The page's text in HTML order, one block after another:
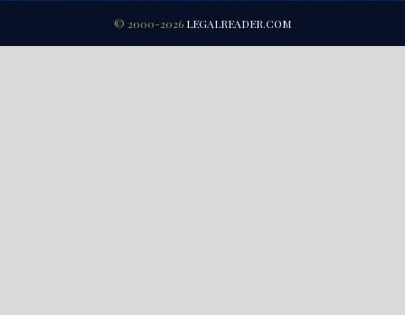
© 2000-2026 LEGALREADER.COM